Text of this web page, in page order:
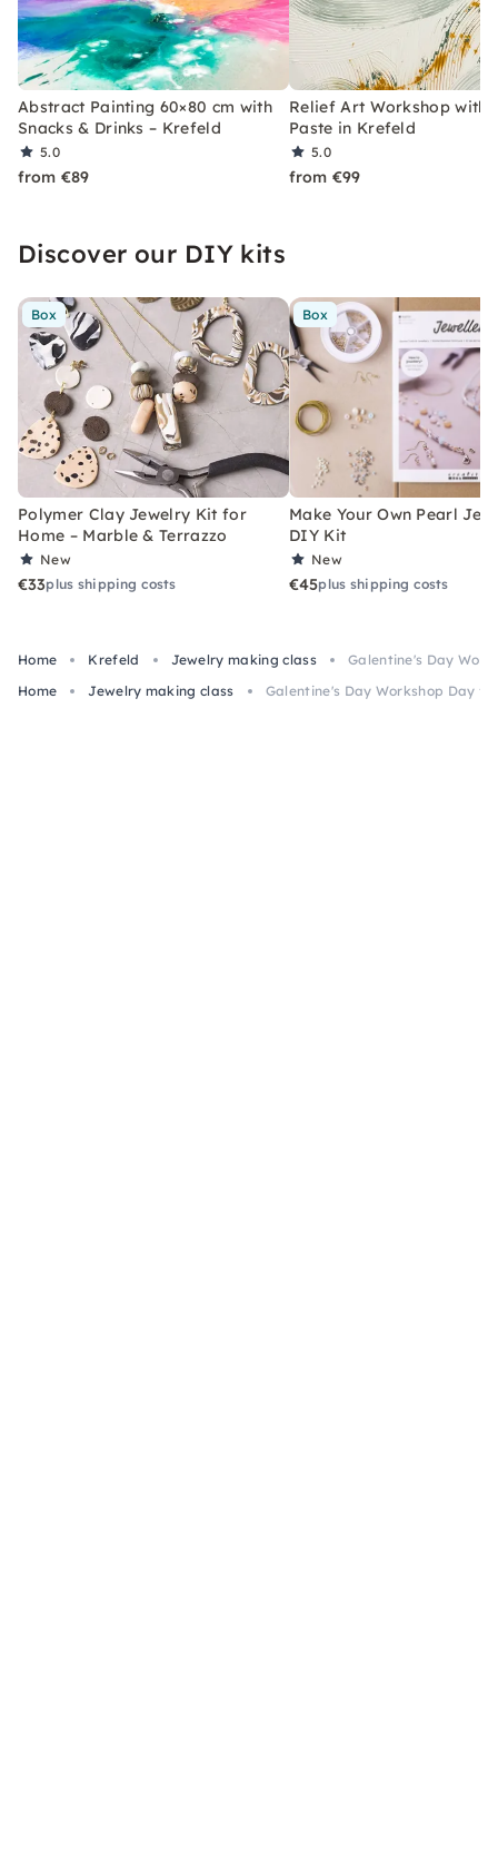
Abstract Painting 60×80 cm with
Snacks & Drinks – Krefeld
5.0
from €89
Relief Art Workshop with
Paste in Krefeld
5.0
from €99
Discover our DIY kits
Box
Polymer Clay Jewelry Kit for
Home – Marble & Terrazzo
New
€33plus shipping costs
Box
Make Your Own Pearl
DIY Kit
New
€45plus shipping costs
Home Krefeld Jewelry making class
Galentine's Day
Home
Jewelry making class Galentine's Day Workshop Day